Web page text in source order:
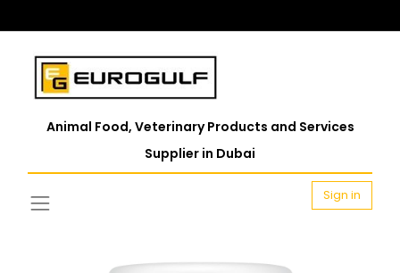
Animal Food, Veterinary Products and Services
Supplier in Dubai
Sign in